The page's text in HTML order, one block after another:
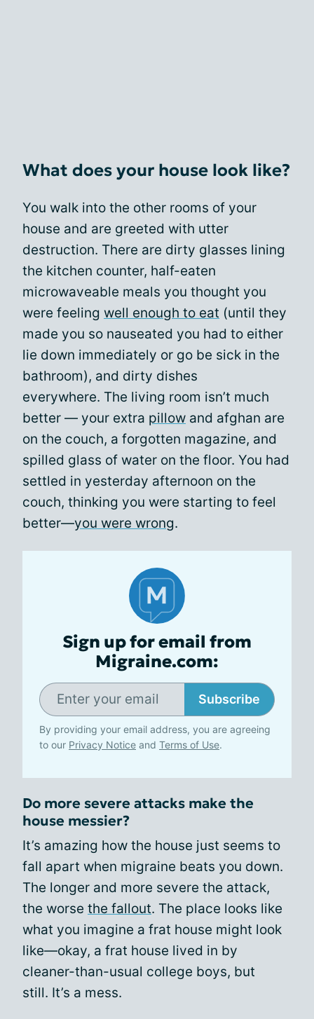
What does your house look like?
You walk into the other rooms of your
house and are greeted with utter
destruction. There are dirty glasses lining
the kitchen counter, half-eaten
microwaveable meals you thought you
were feeling well enough to eat (until they
made you so nauseated you had to either
lie down immediately or go be sick in the
bathroom), and dirty dishes
everywhere. The living room isn’t much
better — your extra pillow and afghan are
on the couch, a forgotten magazine, and
spilled glass of water on the floor. You had
settled in yesterday afternoon on the
couch, thinking you were starting to feel
better—you were wrong.
Sign up for email from
Migraine.com:
Subscribe
By providing your email address, you are agreeing
to our Privacy Notice and Terms of Use.
Do more severe attacks make the
house messier?
It’s amazing how the house just seems to
fall apart when migraine beats you down.
The longer and more severe the attack,
the worse the fallout. The place looks like
what you imagine a frat house might look
like—okay, a frat house lived in by
cleaner-than-usual college boys, but
still. It’s a mess.